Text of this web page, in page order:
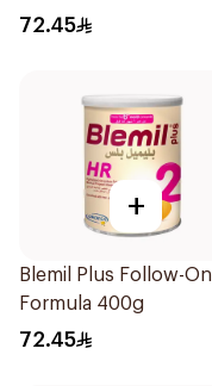
72.45
+
Blemil Plus Follow-On
Formula 400g
72.45